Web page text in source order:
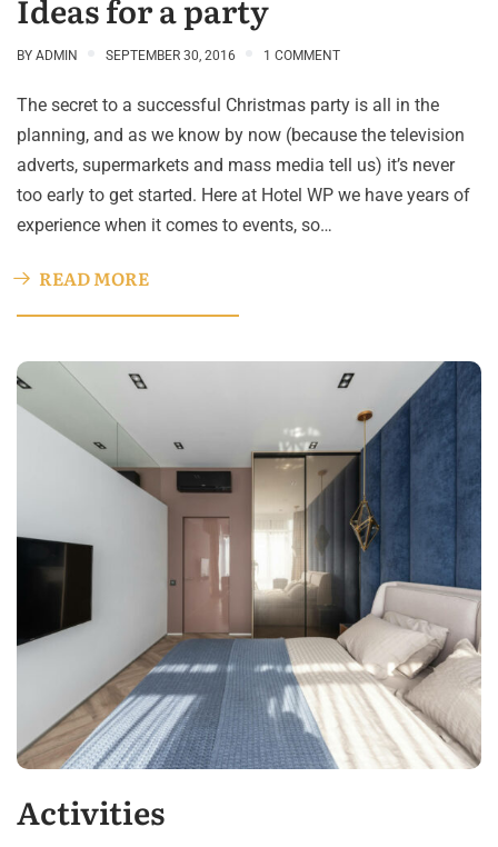
Ideas for a party
BY ADMIN SEPTEMBER 30, 2016 1 COMMENT
The secret to a successful Christmas party is all in the
planning, and as we know by now (because the television
adverts, supermarkets and mass media tell us) it’s never
too early to get started. Here at Hotel WP we have years of
experience when it comes to events, so…
READ MORE
Activities